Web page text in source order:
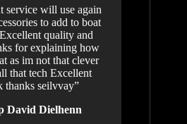
service will use again
to add to boat
quality and
for explaining how
as im not that clever
that tech Excellent
thanks seilvvay”
David Dielhenn